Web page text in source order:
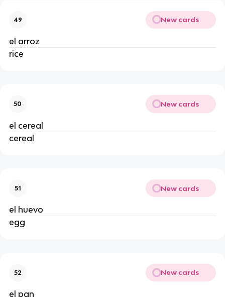
49 New cards
el arroz
rice
50 New cards
el cereal
cereal
51 New cards
el huevo
egg
52 New cards
el pan